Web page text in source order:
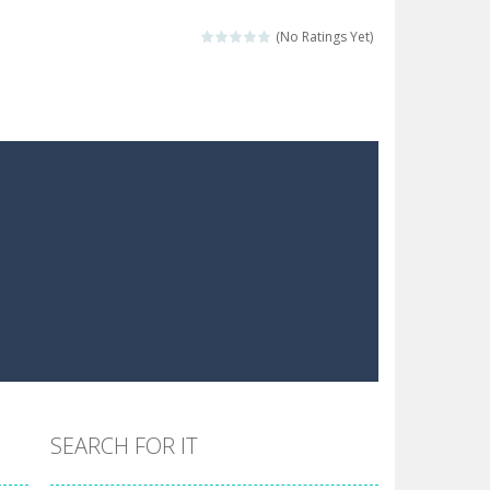
destination. Help him time his jump and collect...
of this ninja is to collect...
(No Ratings Yet)
SEARCH FOR IT